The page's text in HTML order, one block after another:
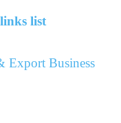
list
Export Business